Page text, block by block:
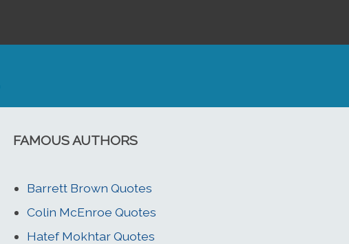
FAMOUS AUTHORS
Barrett Brown Quotes
Colin McEnroe Quotes
Hatef Mokhtar Quotes